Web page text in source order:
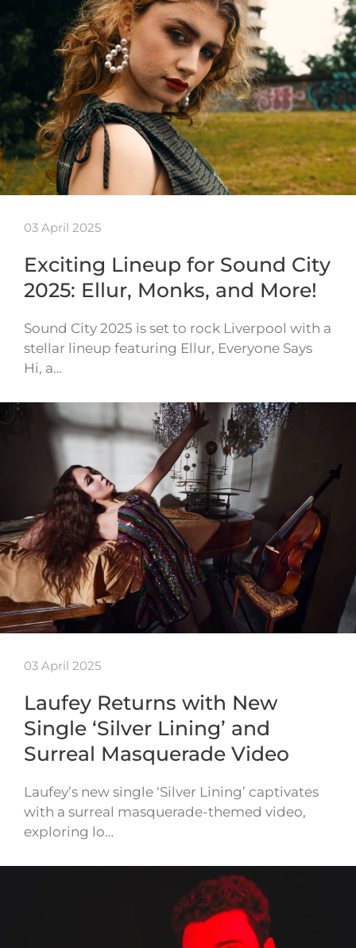
03 April 2025
Exciting Lineup for Sound City
2025: Ellur, Monks, and More!
Sound City 2025 is set to rock Liverpool with a
stellar lineup featuring Ellur, Everyone Says
Hi, a…
03 April 2025
Laufey Returns with New
Single ‘Silver Lining’ and
Surreal Masquerade Video
Laufey’s new single ‘Silver Lining’ captivates
with a surreal masquerade-themed video,
exploring lo…